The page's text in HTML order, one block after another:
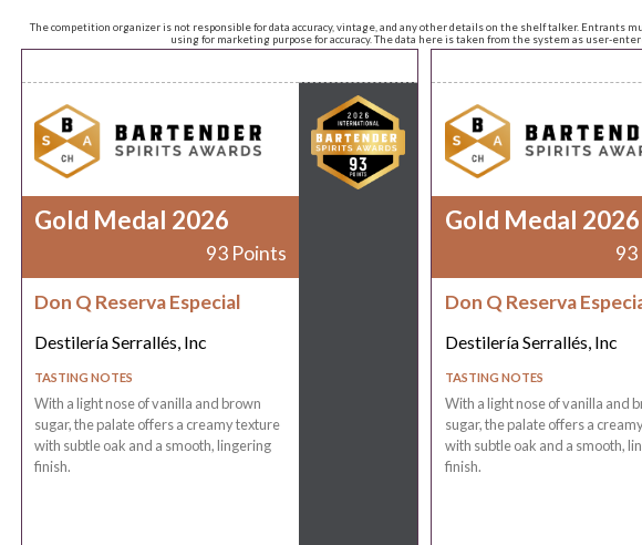
The competition organizer is not responsible for data accuracy, vintage, and any other details on the shelf talker. Entrants
using for marketing purpose for accuracy. The data here is taken from the system as user-
Gold Medal 2026
93 Points
Don Q Reserva Especial
Destilería Serrallés, Inc
TASTING NOTES
With a light nose of vanilla and brown
sugar, the palate offers a creamy texture
with subtle oak and a smooth, lingering
finish.
Gold Medal 2026
93
Don Q Reserva
Destilería Serrallés, Inc
TASTING NOTES
With a light nose of vanilla and
sugar, the palate offers a
with subtle oak and a smooth,
finish.